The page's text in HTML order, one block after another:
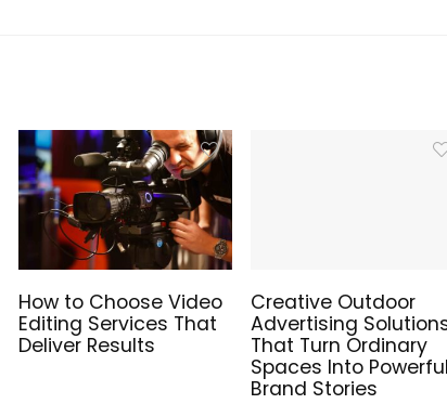
How to Choose Video
Editing Services That
Deliver Results
Creative Outdoor
Advertising
That Turn Ordinary
Spaces Into
Brand Stories